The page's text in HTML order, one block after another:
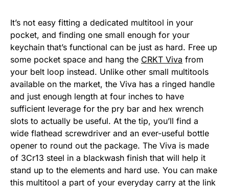
It’s not easy fitting a dedicated multitool in your
pocket, and finding one small enough for your
keychain that’s functional can be just as hard. Free up
some pocket space and hang the CRKT Viva from
your belt loop instead. Unlike other small multitools
available on the market, the Viva has a ringed handle
and just enough length at four inches to have
sufficient leverage for the pry bar and hex wrench
slots to actually be useful. At the tip, you’ll find a
wide flathead screwdriver and an ever-useful bottle
opener to round out the package. The Viva is made
of 3Cr13 steel in a blackwash finish that will help it
stand up to the elements and hard use. You can make
this multitool a part of your everyday carry at the link